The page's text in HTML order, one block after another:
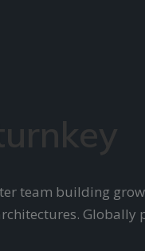
team building
Globally